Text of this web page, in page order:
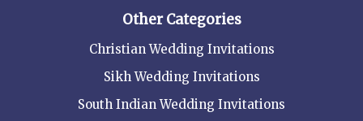
Other Categories
Christian Wedding Invitations
Sikh Wedding Invitations
South Indian Wedding Invitations